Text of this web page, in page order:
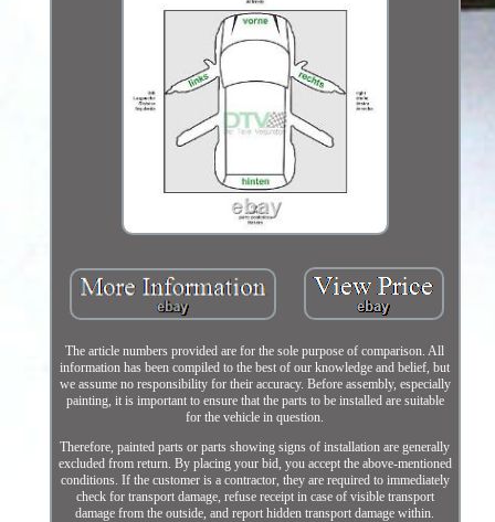
The article numbers provided are for the sole purpose of comparison. All
information has been compiled to the best of our knowledge and belief, but
we assume no responsibility for their accuracy. Before assembly, especially
painting, it is important to ensure that the parts to be installed are suitable
for the vehicle in question.
Therefore, painted parts or parts showing signs of installation are generally
excluded from return. By placing your bid, you accept the above-mentioned
conditions. If the customer is a contractor, they are required to immediately
check for transport damage, refuse receipt in case of visible transport
damage from the outside, and report hidden transport damage within.